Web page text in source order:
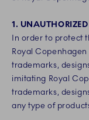
1. UNAUTHORIZED
In order to protect
Royal
trademarks,
imitating Royal
trademarks,
any type of